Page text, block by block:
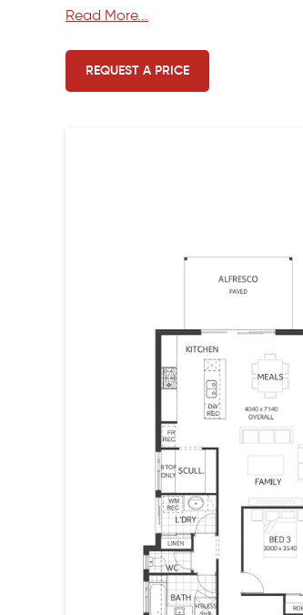
The light-filled living area opens to
Read More...
REQUEST A PRICE